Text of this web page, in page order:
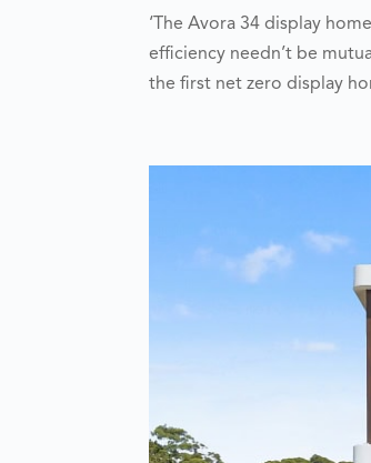
‘The Avora 34 display
efficiency needn’t be
the first net zero display